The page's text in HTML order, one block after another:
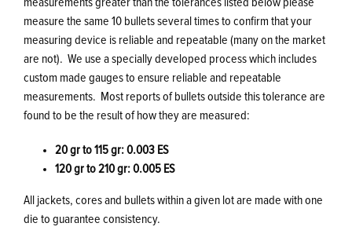
measurements greater than the tolerances listed below please
measure the same 10 bullets several times to confirm that your
measuring device is reliable and repeatable (many on the market
are not). We use a specially developed process which includes
custom made gauges to ensure reliable and repeatable
measurements. Most reports of bullets outside this tolerance are
found to be the result of how they are measured:
20 gr to 115 gr: 0.003 ES
120 gr to 210 gr: 0.005 ES
All jackets, cores and bullets within a given lot are made with one
die to guarantee consistency.